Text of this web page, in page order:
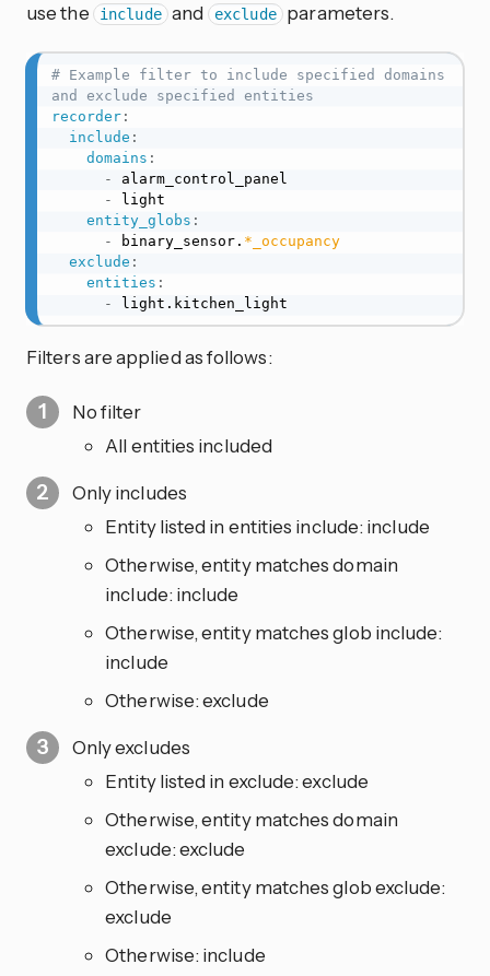
use the
include and exclude parameters.
# Example filter to include specified domains
and exclude specified entities
recorder:
include :
domains :
-
alarm_control_panel
-
light
entity_globs :
-
binary_sensor. *_occupancy
exclude :
entities :
-
light.kitchen_light
Filters are applied as follows:
No filter
All entities included
Only includes
Entity listed in entities include: include
Otherwise, entity matches domain
include: include
Otherwise, entity matches glob include:
include
Otherwise: exclude
Only excludes
Entity listed in exclude: exclude
Otherwise, entity matches domain
exclude: exclude
Otherwise, entity matches glob exclude:
exclude
Otherwise: include